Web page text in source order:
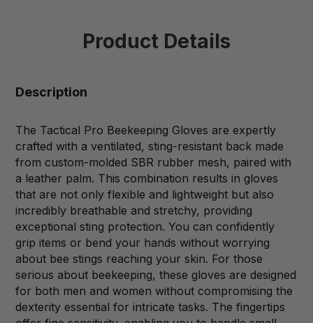
Product Details
Description
The Tactical Pro Beekeeping Gloves are expertly
crafted with a ventilated, sting-resistant back made
from custom-molded SBR rubber mesh, paired with
a leather palm. This combination results in gloves
that are not only flexible and lightweight but also
incredibly breathable and stretchy, providing
exceptional sting protection. You can confidently
grip items or bend your hands without worrying
about bee stings reaching your skin. For those
serious about beekeeping, these gloves are designed
for both men and women without compromising the
dexterity essential for intricate tasks. The fingertips